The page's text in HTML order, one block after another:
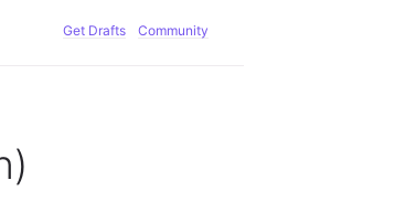
Get Drafts Community